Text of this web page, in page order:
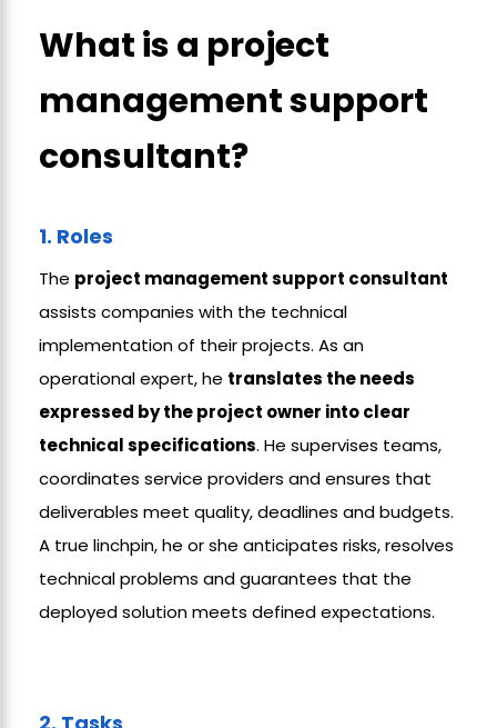
What is a project
management support
consultant?
1. Roles
The project management support consultant
assists companies with the technical
implementation of their projects. As an
operational expert, he translates the needs
expressed by the project owner into clear
technical specifications. He supervises teams,
coordinates service providers and ensures that
deliverables meet quality, deadlines and budgets.
A true linchpin, he or she anticipates risks, resolves
technical problems and guarantees that the
deployed solution meets defined expectations.